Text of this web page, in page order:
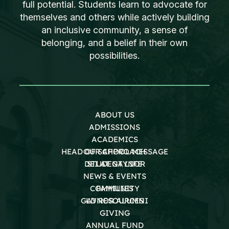
full potential. Students learn to advocate for
themselves and others while actively building
an inclusive community, a sense of
belonging, and a belief in their own
possibilities.
ABOUT US
ADMISSIONS
ACADEMICS
OUR APPROACH
STUDENT LIFE
HEAD OF SCHOOL MESSAGE
DEI AT GAYNOR
NEWS & EVENTS
COMMUNITY
GAYNOR ALUMNI
FAMILIES
LD RESOURCES
GIVING
ANNUAL FUND